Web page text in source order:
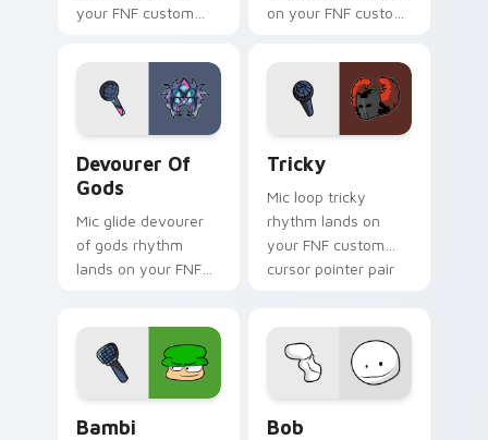
your FNF custom
with mod chart flair.
on your FNF custom
with mod chart flair.
Devourer Of
Gods
Mic glide devourer
of gods rhythm
lands on your FNF
mod chart flair.
Tricky
Mic loop tricky
rhythm lands on
your FNF custom
cursor pointer pair
Bambi Bob